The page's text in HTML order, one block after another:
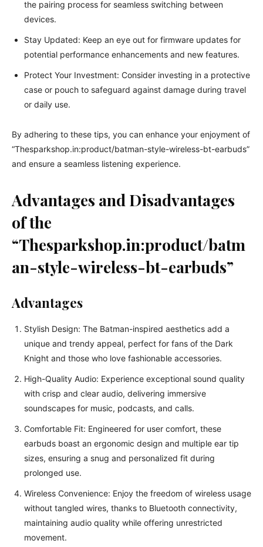
the pairing process for seamless switching between
devices.
Stay Updated: Keep an eye out for firmware updates for
potential performance enhancements and new features.
Protect Your Investment: Consider investing in a protective
case or pouch to safeguard against damage during travel
or daily use.
By adhering to these tips, you can enhance your enjoyment of
“Thesparkshop.in:product/batman-style-wireless-bt-earbuds”
and ensure a seamless listening experience.
Advantages and Disadvantages
of the
“Thesparkshop.in:product/batm
an-style-wireless-bt-earbuds”
Advantages
Stylish Design: The Batman-inspired aesthetics add a
unique and trendy appeal, perfect for fans of the Dark
Knight and those who love fashionable accessories.
High-Quality Audio: Experience exceptional sound quality
with crisp and clear audio, delivering immersive
soundscapes for music, podcasts, and calls.
Comfortable Fit: Engineered for user comfort, these
earbuds boast an ergonomic design and multiple ear tip
sizes, ensuring a snug and personalized fit during
prolonged use.
Wireless Convenience: Enjoy the freedom of wireless usage
without tangled wires, thanks to Bluetooth connectivity,
maintaining audio quality while offering unrestricted
movement.